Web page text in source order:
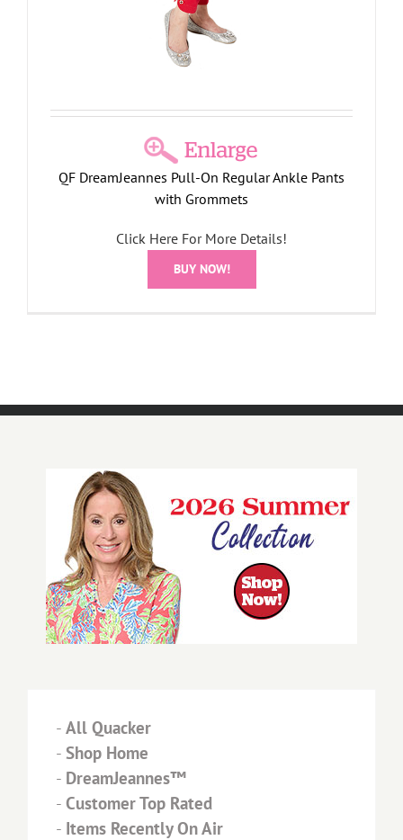
QF DreamJeannes Pull-On Regular Ankle Pants
with Grommets
Click Here For More Details!
BUY NOW!
- All Quacker
- Shop Home
- DreamJeannes™
- Customer Top Rated
- Items Recently On Air